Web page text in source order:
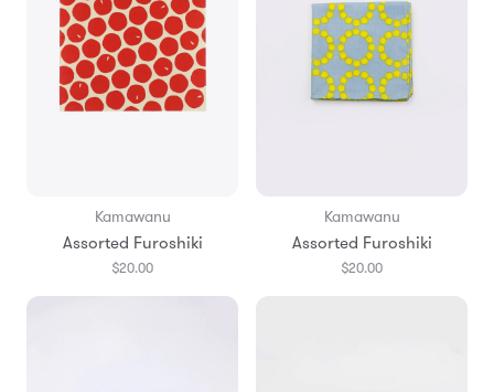
Kamawanu
Assorted Furoshiki
$20.00
Kamawanu
Assorted Furoshiki
$20.00